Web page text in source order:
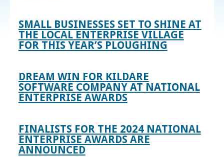
SMALL BUSINESSES SET TO SHINE AT
THE LOCAL ENTERPRISE VILLAGE
FOR THIS YEAR’S PLOUGHING
DREAM WIN FOR KILDARE
SOFTWARE COMPANY AT NATIONAL
ENTERPRISE AWARDS
FINALISTS FOR THE 2024 NATIONAL
ENTERPRISE AWARDS ARE
ANNOUNCED